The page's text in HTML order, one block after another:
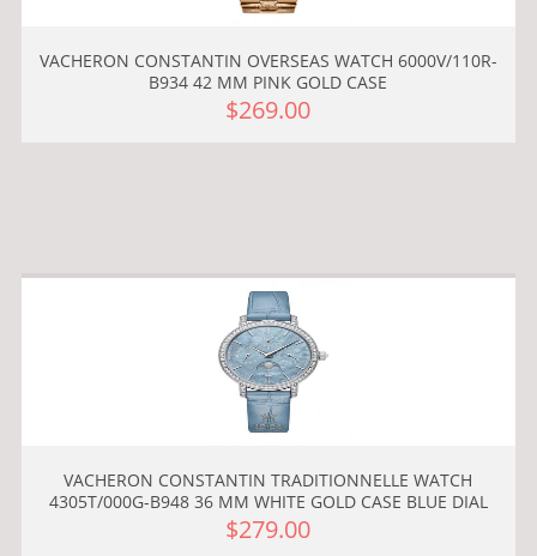
VACHERON CONSTANTIN OVERSEAS WATCH 6000V/110R-
B934 42 MM PINK GOLD CASE
$269.00
VACHERON CONSTANTIN TRADITIONNELLE WATCH
4305T/000G-B948 36 MM WHITE GOLD CASE BLUE DIAL
$279.00